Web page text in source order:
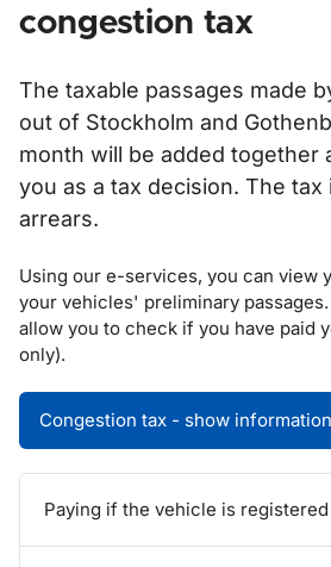
congestion tax
The taxable passages made
out of Stockholm and
month will be added together
you as a tax decision. The tax
arrears.
Using our e-services, you can view
your vehicles' preliminary
allow you to check if you have paid
only).
Congestion tax - show information
Paying if the vehicle is registered